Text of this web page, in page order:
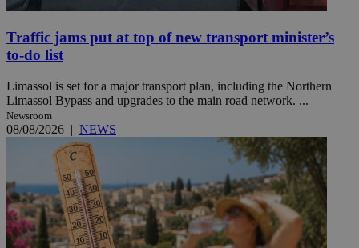
Traffic jams put at top of new transport minister’s
to-do list
Limassol is set for a major transport plan, including the Northern
Limassol Bypass and upgrades to the main road network. ...
Newsroom
08/08/2026 | NEWS